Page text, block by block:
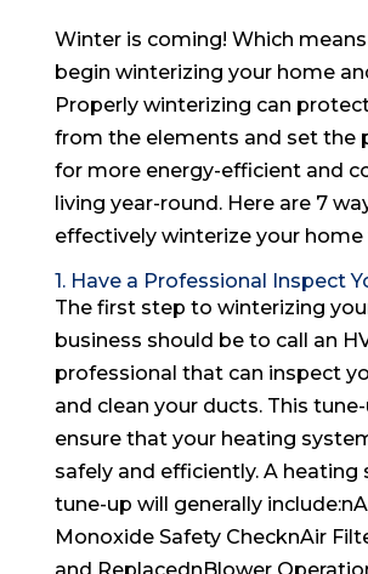
Winter is coming! Which
begin winterizing your home
Properly winterizing can
from the elements and set the
for more energy-efficient and
living year-round. Here are 7
effectively winterize your home
1. Have a Professional Inspect
The first step to winterizing
business should be to call an
professional that can inspect
and clean your ducts. This
ensure that your heating
safely and efficiently. A heating
tune-up will generally
Monoxide Safety ChecknAir